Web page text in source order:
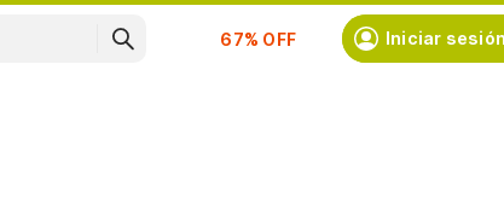
Suscríbete Iniciar sesión